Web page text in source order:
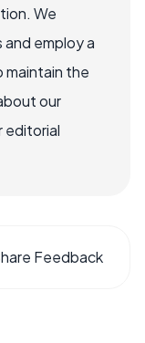
We
employ a
the
our
editorial
Feedback